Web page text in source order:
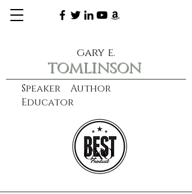
Speaker Author
Educator
gary e.
tomlinson
learn more
CXO